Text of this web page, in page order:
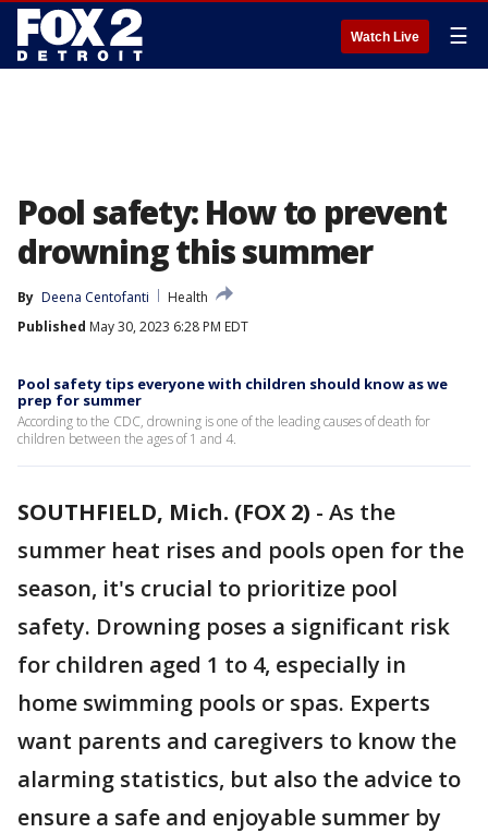
Watch Live ☰
Pool safety: How to prevent
drowning this summer
By Deena Centofanti
Health
Published May 30, 2023 6:28 PM EDT
Pool safety tips everyone with children should know as we
prep for summer
According to the CDC, drowning is one of the leading causes of death for
children between the ages of 1 and 4.
SOUTHFIELD, Mich. (FOX 2) - As the
summer heat rises and pools open for the
season, it's crucial to prioritize pool
safety. Drowning poses a significant risk
for children aged 1 to 4, especially in
home swimming pools or spas. Experts
want parents and caregivers to know the
alarming statistics, but also the advice to
ensure a safe and enjoyable summer by